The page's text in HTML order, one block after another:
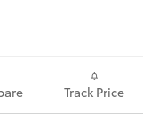
Track Price